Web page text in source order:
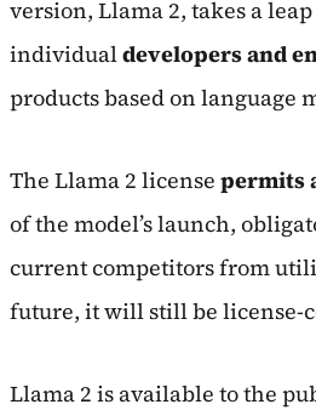
version, Llama 2, takes a
individualdevelopers and
products based on language
The Llama 2 license permits
of the model’s launch,
current competitors from
future, it will still be license-
Llama 2 is available to the